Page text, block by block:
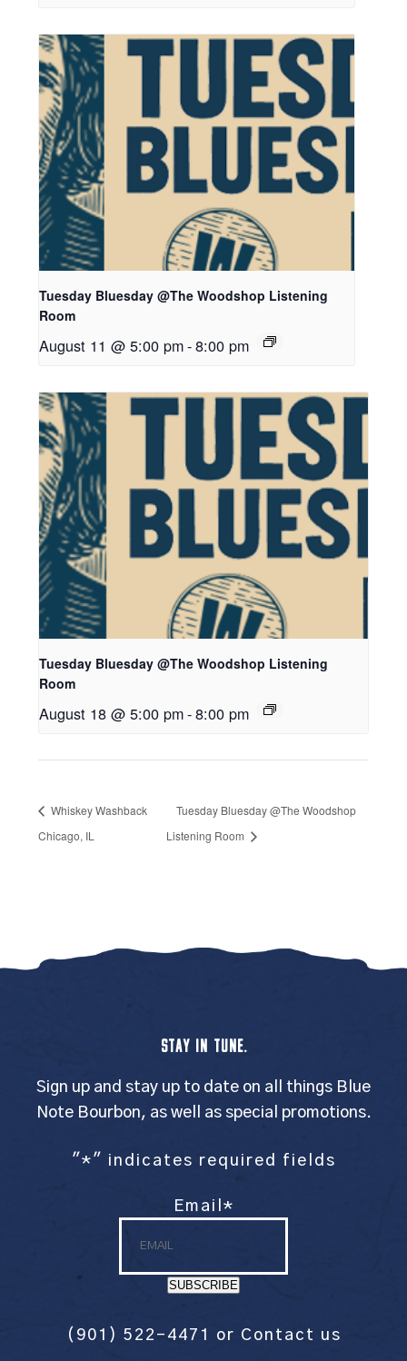
Tuesday Bluesday @The Woodshop Listening
Room
August 11 @ 5:00 pm-8:00 pm
Tuesday Bluesday @The Woodshop Listening
Room
August 18 @ 5:00 pm-8:00 pm
Whiskey Washback
Chicago, IL
Tuesday Bluesday @The Woodshop
Listening Room
STAY IN TUNE.
Sign up and stay up to date on all things Blue
Note Bourbon, as well as special promotions.
" *" indicates required fields
Email *
SUBSCRIBE
(901) 522-4471 or Contact us